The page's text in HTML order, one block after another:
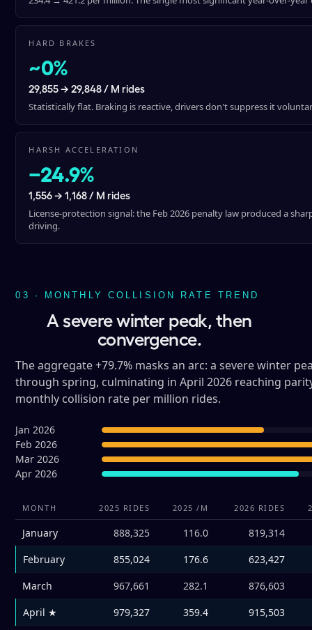
HARD BRAKES
~0%
29,855 → 29,848 / M rides
Statistically flat. Braking is reactive, drivers don't suppress it
HARSH ACCELERATION
−24.9%
1,556 → 1,168 / M rides
License-protection signal: the Feb 2026 penalty law produced a
driving.
03 · MONTHLY COLLISION RATE TREND
A severe winter peak, then
convergence.
The aggregate +79.7% masks an arc: a severe winter
through spring, culminating in April 2026 reaching
monthly collision rate per million rides.
Jan 2026
Feb 2026
Mar 2026
Apr 2026
MONTH 2025 RIDES 2025 /M 2026 RIDES
January 888,325 116.0
819,314
February
855,024 176.6
623,427
March
967,661 282.1
876,603
April ★
979,327 359.4 915,503